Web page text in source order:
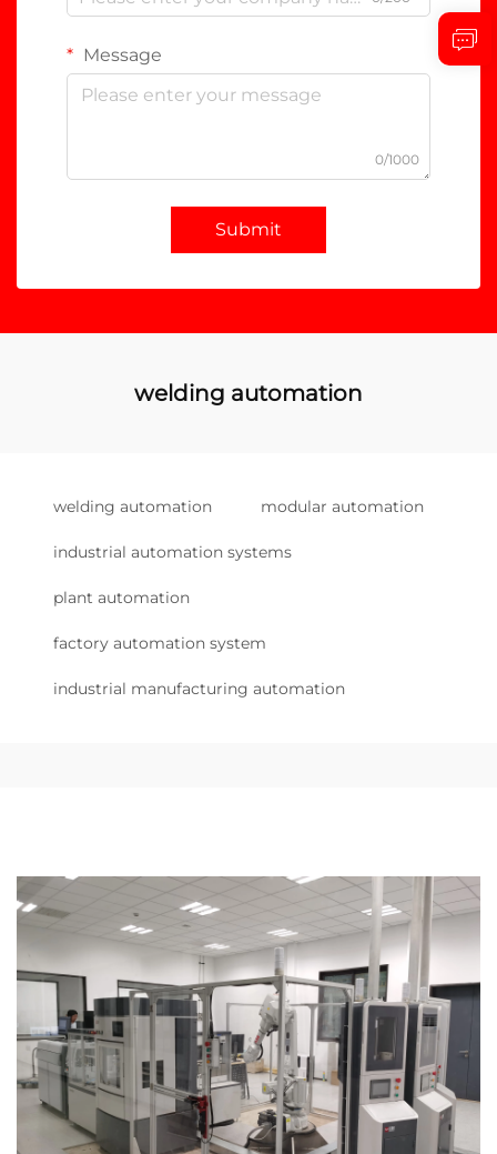
Message
0/1000
Submit
welding automation
welding automation modular automation
industrial automation systems
plant automation
factory automation system
industrial manufacturing automation